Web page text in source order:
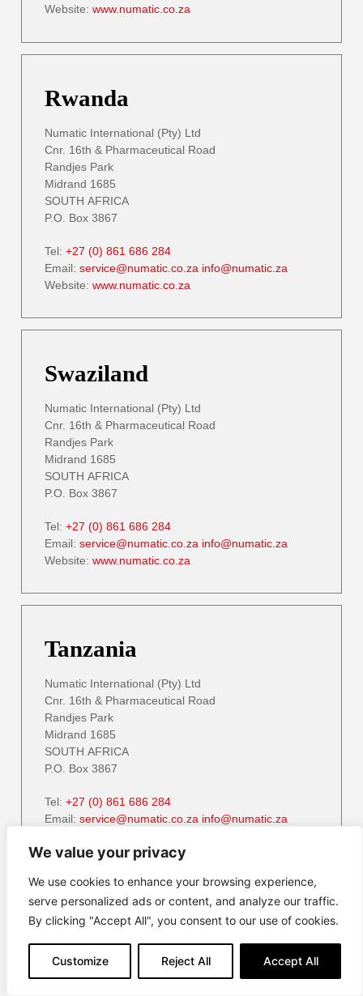
We value your privacy
We use cookies to enhance your browsing experience,
serve personalized ads or content, and analyze our traffic.
By clicking "Accept All", you consent to our use of cookies.
Customize Reject All Accept All
Website: www.numatic.co.za
Rwanda
Numatic International (Pty) Ltd
Cnr. 16th & Pharmaceutical Road
Randjes Park
Midrand 1685
SOUTH AFRICA
P.O. Box 3867
Tel: +27 (0) 861 686 284
Email: service@numatic.co.za info@numatic.za
Website: www.numatic.co.za
Swaziland
Numatic International (Pty) Ltd
Cnr. 16th & Pharmaceutical Road
Randjes Park
Midrand 1685
SOUTH AFRICA
P.O. Box 3867
Tel: +27 (0) 861 686 284
Email: service@numatic.co.za info@numatic.za
Website: www.numatic.co.za
Tanzania
Numatic International (Pty) Ltd
Cnr. 16th & Pharmaceutical Road
Randjes Park
Midrand 1685
SOUTH AFRICA
P.O. Box 3867
Tel: +27 (0) 861 686 284
Email: service@numatic.co.za info@numatic.za
Zambia
Numatic International (Pty) Ltd
Cnr. 16th & Pharmaceutical Road